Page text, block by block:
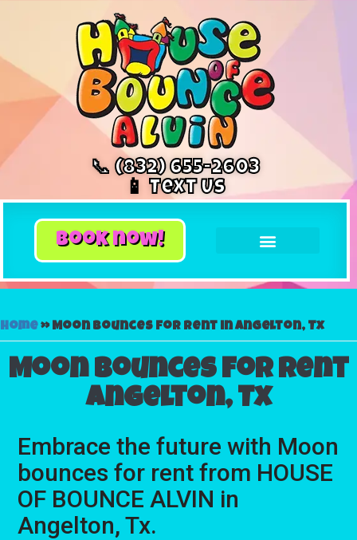
📞 (832) 655-2603
📱 Text Us
book now!
Home»Moon bounces for rent in Angelton, Tx
Moon bounces for rent
Angelton, Tx
Embrace the future with Moon
bounces for rent from HOUSE
OF BOUNCE ALVIN in
Angelton, Tx.